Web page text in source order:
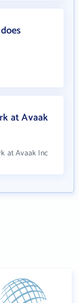
at Avaak
at Avaak Inc